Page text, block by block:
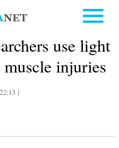
use light
injuries
|